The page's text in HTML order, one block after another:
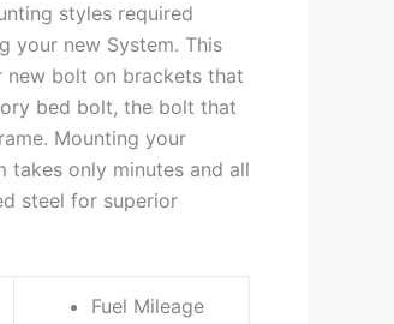
styles required
your new System. This
new bolt on brackets that
bed bolt, the bolt that
Mounting your
takes only minutes and all
steel for superior
Fuel Mileage